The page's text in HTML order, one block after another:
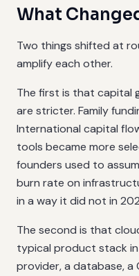
What
Two things shifted at
amplify each other.
The first is that capital
are stricter. Family
International capital
tools became more
founders used to
burn rate on
in a way it did not in
The second is that
typical product stack
provider, a database, a